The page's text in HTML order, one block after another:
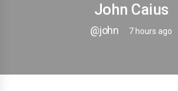
John Caius
@john 7 hours ago